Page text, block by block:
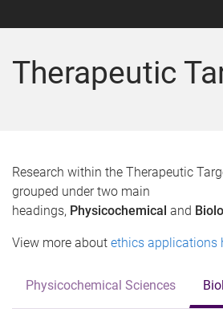
Therapeutic
Research within the Therapeutic
grouped under two main
headings, Physicochemical and
View more about ethics applications
Physicochemical Sciences